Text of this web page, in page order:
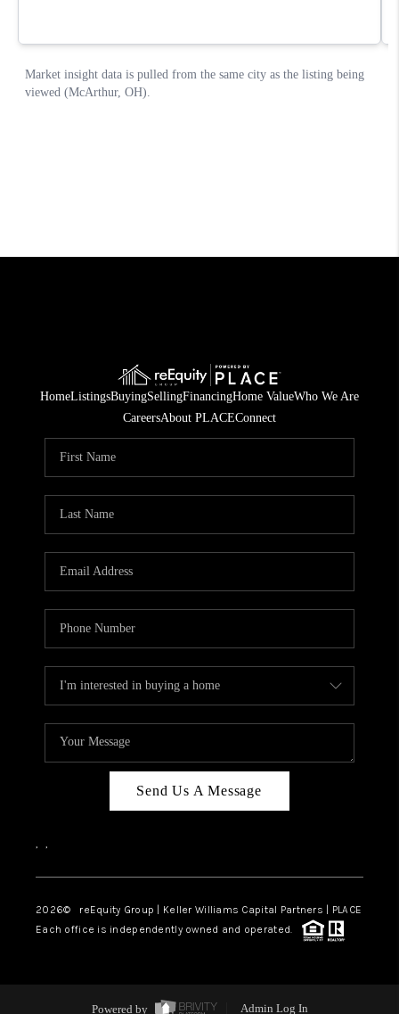
HomeListingsBuyingSellingFinancingHome ValueWho We Are
CareersAbout PLACEConnect
Send Us A Message
, ,
2026© reEquity Group | Keller Williams Capital Partners | PLACE
Each office is independently owned and operated.
Powered by Admin Log In